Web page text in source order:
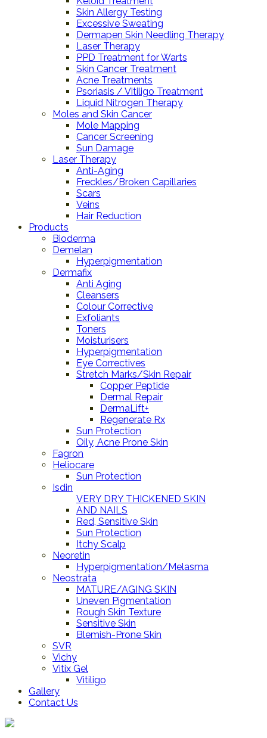
Skin Allergy Testing
Excessive Sweating
Dermapen Skin Needling Therapy
Laser Therapy
PPD Treatment for Warts
Skin Cancer Treatment
Acne Treatments
Psoriasis / Vitiligo Treatment
Liquid Nitrogen Therapy
Moles and Skin Cancer
Mole Mapping
Cancer Screening
Sun Damage
Laser Therapy
Anti-Aging
Freckles/Broken Capillaries
Scars
Veins
Hair Reduction
Products
Bioderma
Demelan
Hyperpigmentation
Dermafix
Anti Aging
Cleansers
Colour Corrective
Exfoliants
Toners
Moisturisers
Hyperpigmentation
Eye Correctives
Stretch Marks/Skin Repair
Copper Peptide
Dermal Repair
DermaLift+
Regenerate Rx
Sun Protection
Oily, Acne Prone Skin
Fagron
Heliocare
Sun Protection
Isdin
VERY DRY THICKENED SKIN
AND NAILS
Red, Sensitive Skin
Sun Protection
Itchy Scalp
Neoretin
Hyperpigmentation/Melasma
Neostrata
MATURE/AGING SKIN
Uneven Pigmentation
Rough Skin Texture
Sensitive Skin
Blemish-Prone Skin
SVR
Vichy
Vitix Gel
Vitiligo
Gallery
Contact Us